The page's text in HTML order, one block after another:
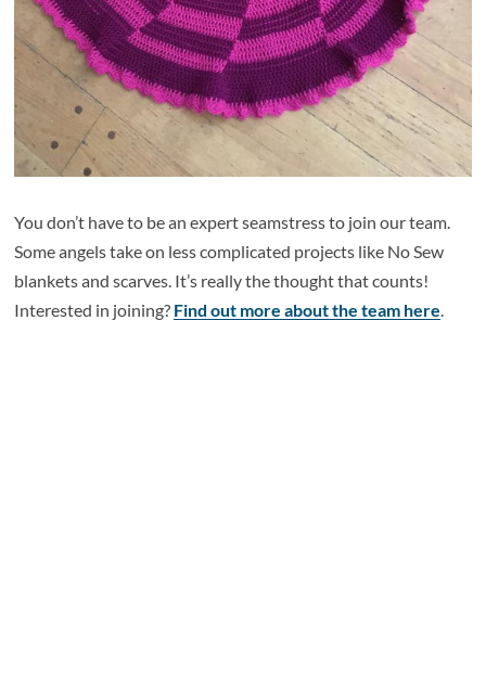
You don’t have to be an expert seamstress to join our team.
Some angels take on less complicated projects like No Sew
blankets and scarves. It’s really the thought that counts!
Interested in joining? Find out more about the team here.